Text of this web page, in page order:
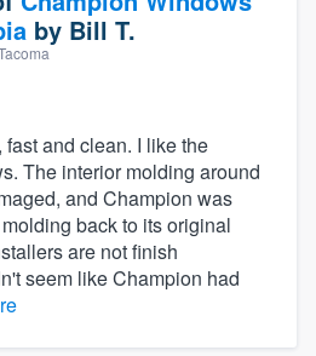
by Bill T.
and clean. I like the
The interior molding around
and Champion was
back to its original
are not finish
seem like Champion had